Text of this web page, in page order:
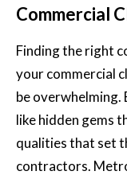
Commercial
Finding the right
your commercial
be
like hidden gems
qualities that set
contractors.